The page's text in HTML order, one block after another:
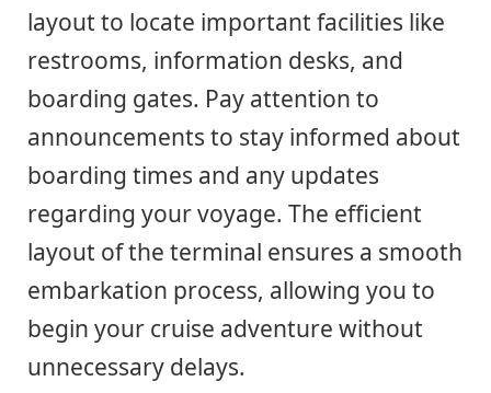
layout to locate important facilities like
restrooms, information desks, and
boarding gates. Pay attention to
announcements to stay informed about
boarding times and any updates
regarding your voyage. The efficient
layout of the terminal ensures a smooth
embarkation process, allowing you to
begin your cruise adventure without
unnecessary delays.